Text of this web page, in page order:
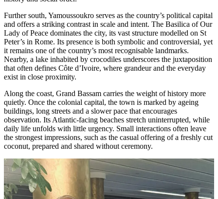
Further south, Yamoussoukro serves as the country’s political capital
and offers a striking contrast in scale and intent. The Basilica of Our
Lady of Peace dominates the city, its vast structure modelled on St
Peter’s in Rome. Its presence is both symbolic and controversial, yet
it remains one of the country’s most recognisable landmarks.
Nearby, a lake inhabited by crocodiles underscores the juxtaposition
that often defines Côte d’Ivoire, where grandeur and the everyday
exist in close proximity.
Along the coast, Grand Bassam carries the weight of history more
quietly. Once the colonial capital, the town is marked by ageing
buildings, long streets and a slower pace that encourages
observation. Its Atlantic-facing beaches stretch uninterrupted, while
daily life unfolds with little urgency. Small interactions often leave
the strongest impressions, such as the casual offering of a freshly cut
coconut, prepared and shared without ceremony.